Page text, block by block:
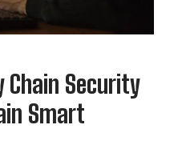
Chain Security
Smart